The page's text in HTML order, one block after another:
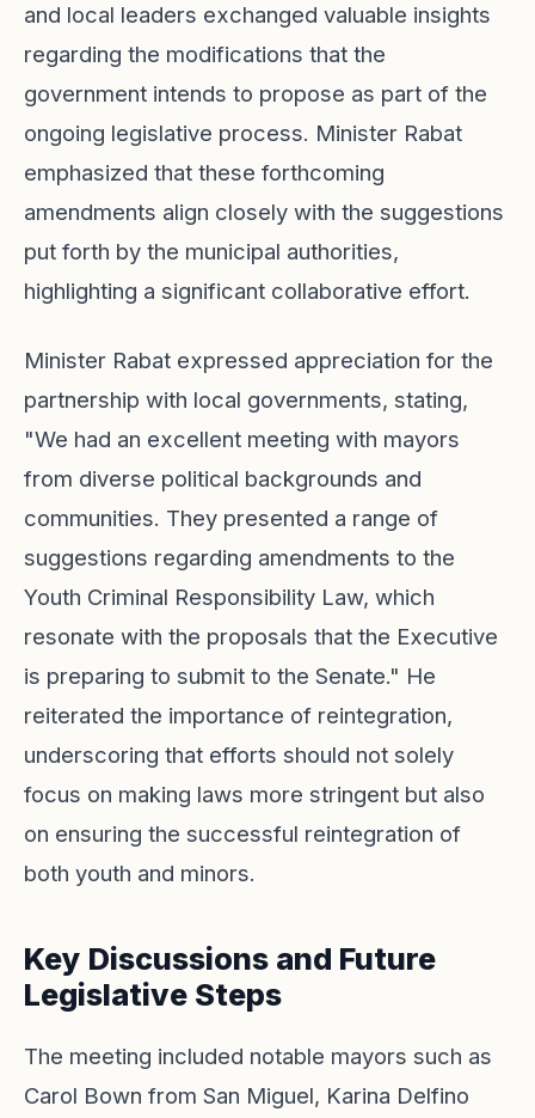
and local leaders exchanged valuable insights
regarding the modifications that the
government intends to propose as part of the
ongoing legislative process. Minister Rabat
emphasized that these forthcoming
amendments align closely with the suggestions
put forth by the municipal authorities,
highlighting a significant collaborative effort.
Minister Rabat expressed appreciation for the
partnership with local governments, stating,
"We had an excellent meeting with mayors
from diverse political backgrounds and
communities. They presented a range of
suggestions regarding amendments to the
Youth Criminal Responsibility Law, which
resonate with the proposals that the Executive
is preparing to submit to the Senate." He
reiterated the importance of reintegration,
underscoring that efforts should not solely
focus on making laws more stringent but also
on ensuring the successful reintegration of
both youth and minors.
Key Discussions and Future
Legislative Steps
The meeting included notable mayors such as
Carol Bown from San Miguel, Karina Delfino